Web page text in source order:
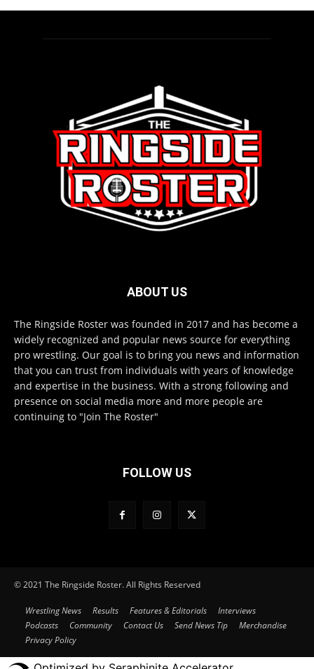
ABOUT US
The Ringside Roster was founded in 2017 and has become a
widely recognized and popular news source for everything
pro wrestling. Our goal is to bring you news and information
that you can trust from individuals with years of knowledge
and expertise in the business. With a strong following and
presence on social media more and more people are
continuing to "Join The Roster"
FOLLOW US
© 2021 The Ringside Roster. All Rights Reserved
Wrestling News Results Features & Editorials
Interviews
Podcasts
Community Contact Us Send News Tip
Merchandise
Privacy Policy